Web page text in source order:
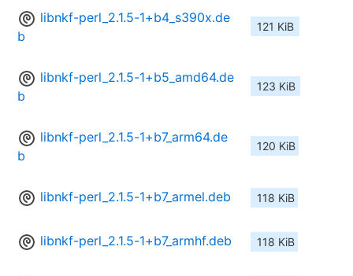
libnkf-perl_2.1.5-1+b4_s390x.de
b
121 KiB
libnkf-perl_2.1.5-1+b5_amd64.de
b
123 KiB
libnkf-perl_2.1.5-1+b7_arm64.de
b
120 KiB
libnkf-perl_2.1.5-1+b7_armel.deb 118 KiB
libnkf-perl_2.1.5-1+b7_armhf.deb 118 KiB